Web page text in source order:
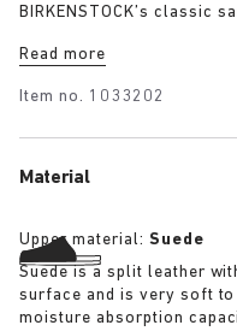
BIRKENSTOCK’s classic
minimalism.
Read more
Item no. 1033202
Material
Upper material: Suede
Suede is a split leather
surface and is very soft
moisture absorption